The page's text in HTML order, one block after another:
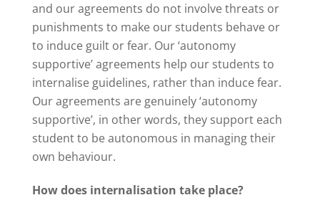
and our agreements do not involve threats or
punishments to make our students behave or
to induce guilt or fear. Our ‘autonomy
supportive’ agreements help our students to
internalise guidelines, rather than induce fear.
Our agreements are genuinely ‘autonomy
supportive’, in other words, they support each
student to be autonomous in managing their
own behaviour.
How does internalisation take place?